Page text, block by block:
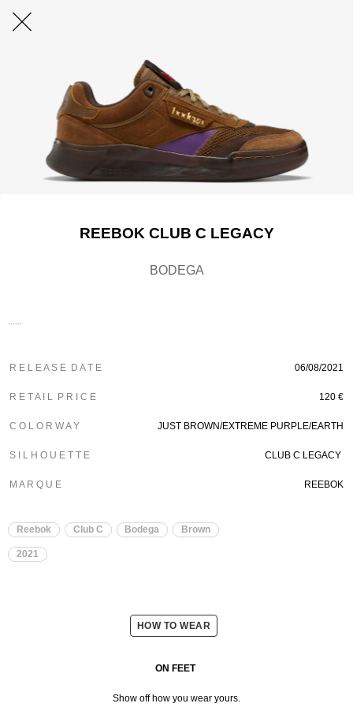
REEBOK CLUB C LEGACY
BODEGA
R E L E A S E D A T E 06/08/2021
R E T A I L P R I C E 120 €
C O L O R W A Y JUST BROWN/EXTREME PURPLE/EARTH
S I L H O U E T T E CLUB C LEGACY
M A R Q U E REEBOK
Reebok Club C Bodega Brown
2021
HOW TO WEAR
ON FEET
Show off how you wear yours.